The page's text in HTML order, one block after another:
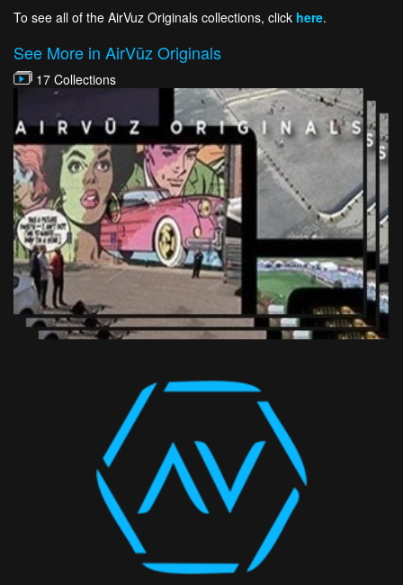
To see all of the AirVuz Originals collections, click here.
See More in AirVūz Originals
17 Collections